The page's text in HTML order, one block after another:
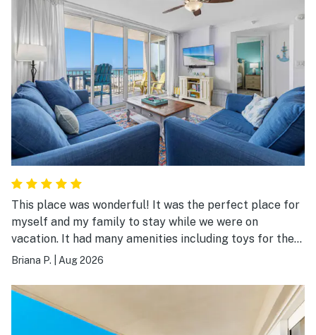
This place was wonderful! It was the perfect place for
myself and my family to stay while we were on
vacation. It had many amenities including toys for the
beach. The entire place was clean and everything was
Briana P. Aug 2026